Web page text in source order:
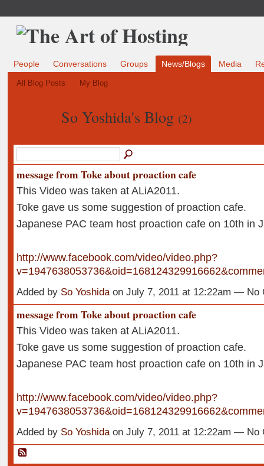
People Conversations Groups News/Blogs Media
All Blog Posts My Blog
So Yoshida's Blog (2)
message from Toke about proaction cafe
This Video was taken at ALiA2011.
Toke gave us some suggestion of proaction cafe.
Japanese PAC team host proaction cafe on 10th in
http://www.facebook.com/video/video.php?
Added by So Yoshidaon July 7, 2011 at 12:22am — No
message from Toke about proaction cafe
This Video was taken at ALiA2011.
Toke gave us some suggestion of proaction cafe.
Japanese PAC team host proaction cafe on 10th in
http://www.facebook.com/video/video.php?
Added by So Yoshidaon July 7, 2011 at 12:22am — No